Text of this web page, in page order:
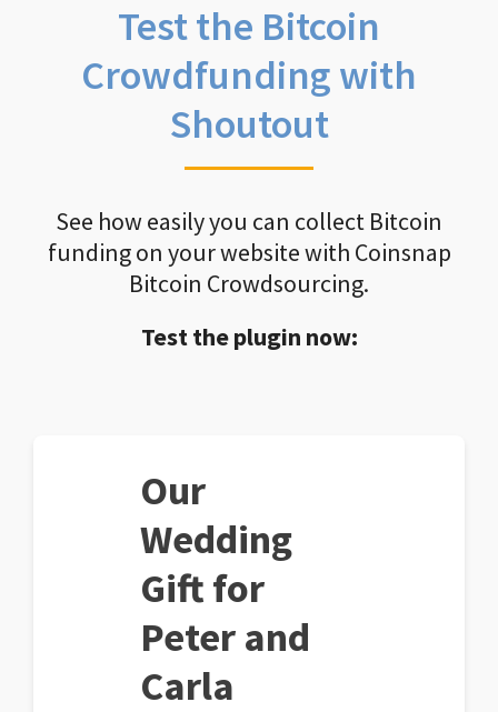
Test the Bitcoin
Crowdfunding with
Shoutout
See how easily you can collect Bitcoin
funding on your website with Coinsnap
Bitcoin Crowdsourcing.
Test the plugin now:
Our
Wedding
Gift for
Peter and
Carla